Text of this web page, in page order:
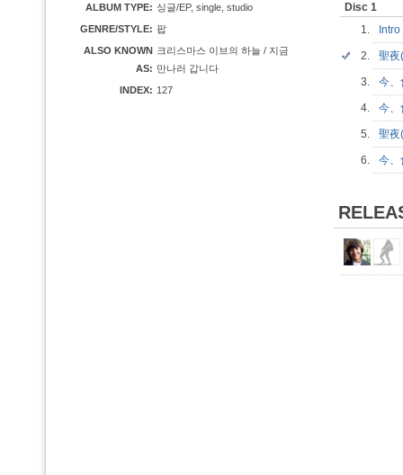
ALBUM TYPE: 싱글/EP, single, studio
GENRE/STYLE: 팝
ALSO KNOWN
AS:
크리스마스 이브의 하늘 / 지금
만나러 갑니다
INDEX: 127
Disc 1
1.
2. 聖
3. 今
4. 今
5. 聖
6. 今